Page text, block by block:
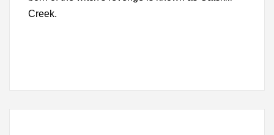
Creek.